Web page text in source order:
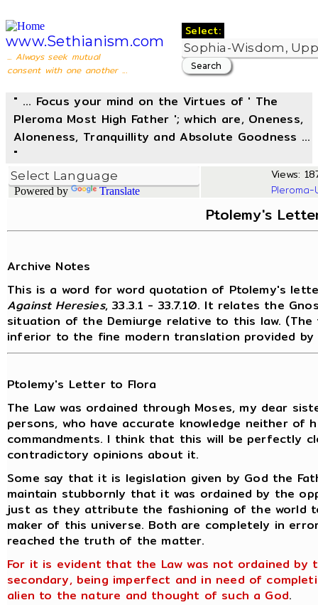
www.Sethianism.com
... Always seek mutual
consent with one another ...
Select:
" ... Focus your mind on the Virtues of ' The
Pleroma Most High Father '; which are, Oneness,
Aloneness, Tranquillity and Absolute Goodness ...
"
Powered by Translate
Views:
Ptolemy's
Archive Notes
This is a word for word quotation of Ptolemy's
Against Heresies, 33.3.1 - 33.7.10. It relates the
situation of the Demiurge relative to this law.
inferior to the fine modern translation provided
Ptolemy's Letter to Flora
The Law was ordained through Moses, my dear
persons, who have accurate knowledge neither of
commandments. I think that this will be perfectly
contradictory opinions about it.
Some say that it is legislation given by God the
maintain stubbornly that it was ordained by the
just as they attribute the fashioning of the world
maker of this universe. Both are completely in
reached the truth of the matter.
For it is evident that the Law was not ordained
secondary, being imperfect and in need of
alien to the nature and thought of such a God.